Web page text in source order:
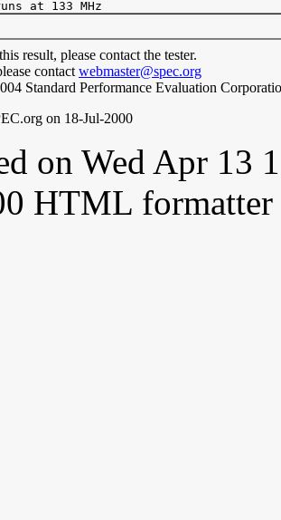
result, please contact the tester.
contact webmaster@spec.org
Standard Performance Evaluation
on 18-Jul-2000
on Wed Apr 13
HTML